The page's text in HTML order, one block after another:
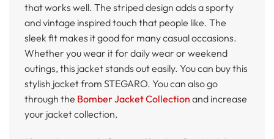
that works well. The striped design adds a sporty
and vintage inspired touch that people like. The
sleek fit makes it good for many casual occasions.
Whether you wear it for daily wear or weekend
outings, this jacket stands out easily. You can buy this
stylish jacket from STEGARO. You can also go
through the Bomber Jacket Collection and increase
your jacket collection.